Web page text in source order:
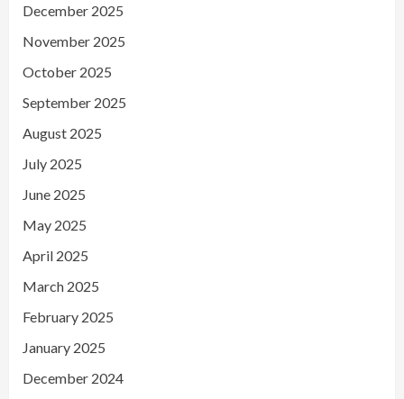
December 2025
November 2025
October 2025
September 2025
August 2025
July 2025
June 2025
May 2025
April 2025
March 2025
February 2025
January 2025
December 2024